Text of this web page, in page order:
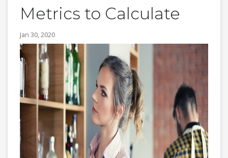
Metrics to Calculate
Jan 30, 2020